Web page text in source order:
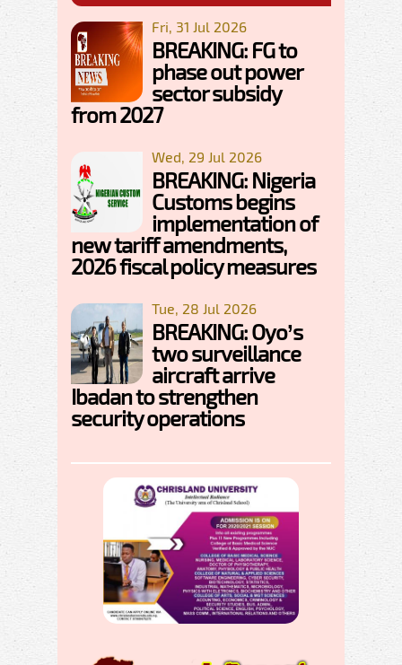
Fri, 31 Jul 2026
BREAKING: FG to
phase out power
sector subsidy
from 2027
Wed, 29 Jul 2026
BREAKING: Nigeria
Customs begins
implementation of
new tariff amendments,
2026 fiscal policy measures
Tue, 28 Jul 2026
BREAKING: Oyo’s
two surveillance
aircraft arrive
Ibadan to strengthen
security operations